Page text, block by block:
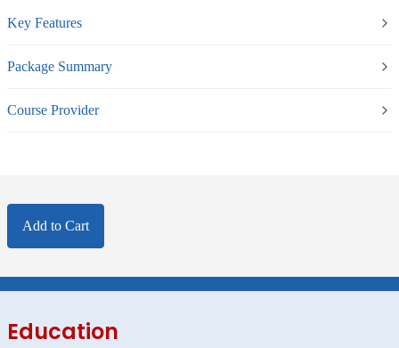
Key Features
Package Summary
Course Provider
Add to Cart
Education